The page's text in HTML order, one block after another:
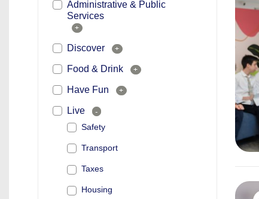
Administrative & Public
Services
+
Discover +
Food & Drink +
Have Fun +
Live -
Safety
Transport
Taxes
Housing